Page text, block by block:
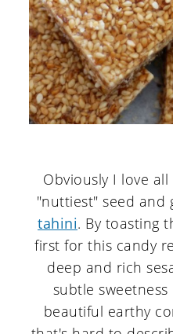
Obviously I love
"nuttiest" seed and
tahini. By toasting
first for this candy
deep and rich
subtle
beautiful earthy